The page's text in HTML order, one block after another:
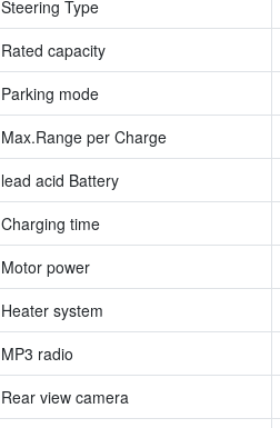
Steering Type
Rated capacity
Parking mode
Max.Range per Charge
lead acid Battery
Charging time
Motor power
Heater system
MP3 radio
Rear view camera